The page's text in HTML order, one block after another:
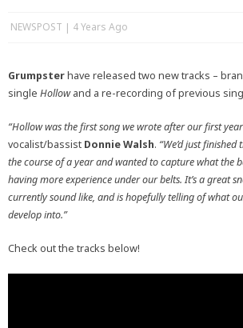
NEWSPOST 4 Years Ago
Grumpsterhave released two new tracks –
single Hollowand a re-recording of previous
“Hollow was the first song we wrote after our first
vocalist/bassist Donnie Walsh. “We’d just
the course of a year and wanted to capture what the
having more experience under our belts. It’s a great
currently sound like, and is hopefully telling of what
develop into.”
Check out the tracks below!